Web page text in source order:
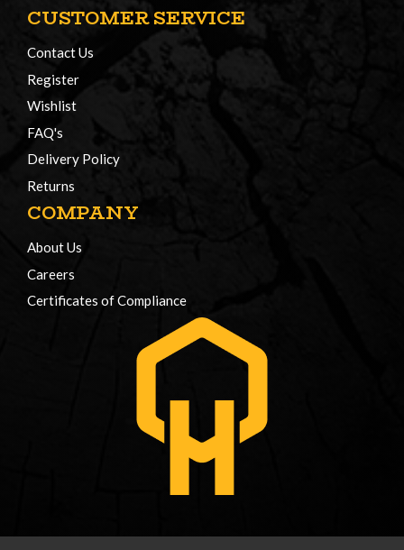
CUSTOMER SERVICE
Contact Us
Register
Wishlist
FAQ's
Delivery Policy
Returns
COMPANY
About Us
Careers
Certificates of Compliance